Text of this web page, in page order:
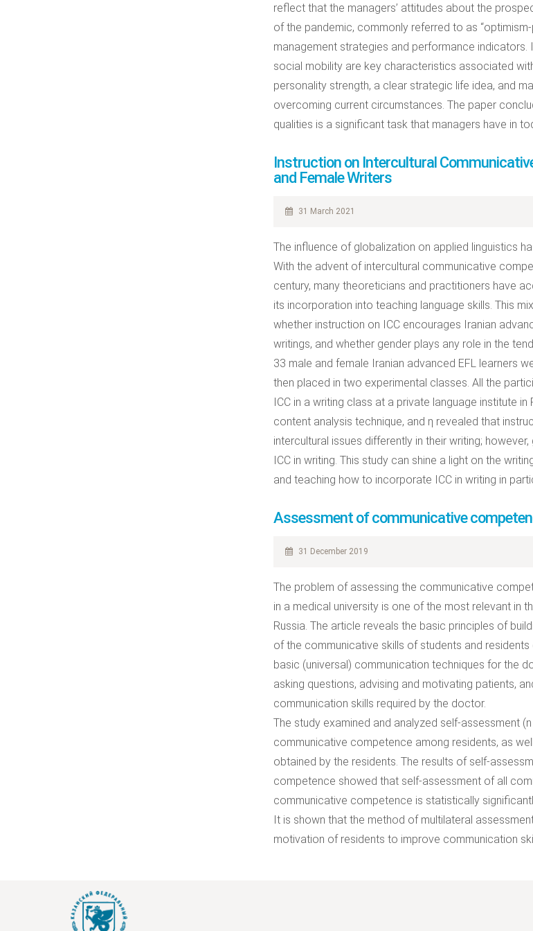
reflect that the managers’ attitudes about the
of the pandemic, commonly referred to as
management strategies and performance
social mobility are key characteristics associated
personality strength, a clear strategic life idea, and
overcoming current circumstances. The paper
qualities is a significant task that managers have in
Instruction on Intercultural
and Female Writers
31 March 2021
The influence of globalization on applied linguistics
With the advent of intercultural communicative
century, many theoreticians and practitioners have
its incorporation into teaching language skills. This
whether instruction on ICC encourages Iranian
writings, and whether gender plays any role in the
33 male and female Iranian advanced EFL learners
then placed in two experimental classes. All the
ICC in a writing class at a private language institute
content analysis technique, and η revealed that
intercultural issues differently in their writing;
ICC in writing. This study can shine a light on the
and teaching how to incorporate ICC in writing in
Assessment of communicative
31 December 2019
The problem of assessing the communicative
in a medical university is one of the most relevant in
Russia. The article reveals the basic principles of
of the communicative skills of students and
basic (universal) communication techniques for the
asking questions, advising and motivating patients,
communication skills required by the doctor.
The study examined and analyzed self-assessment
communicative competence among residents, as
obtained by the residents. The results of self-
competence showed that self-assessment of all
communicative competence is statistically
It is shown that the method of multilateral
motivation of residents to improve communication